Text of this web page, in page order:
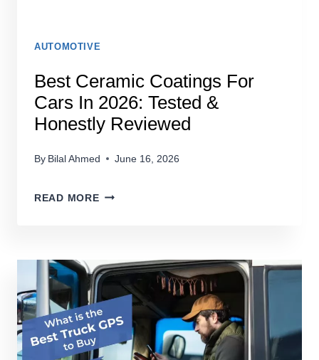
AUTOMOTIVE
Best Ceramic Coatings For
Cars In 2026: Tested &
Honestly Reviewed
By Bilal Ahmed June 16, 2026
READ MOREBEST
CARS
IN
2026:
TESTED
HONESTLY